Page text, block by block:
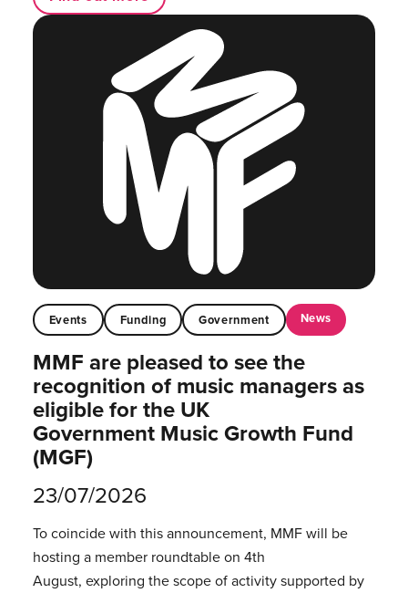
Events Funding Government News
MMF are pleased to see the
recognition of music managers as
eligible for the UK
Government Music Growth Fund
(MGF)
23/07/2026
To coincide with this announcement, MMF will be
hosting a member roundtable on 4th
August, exploring the scope of activity supported by